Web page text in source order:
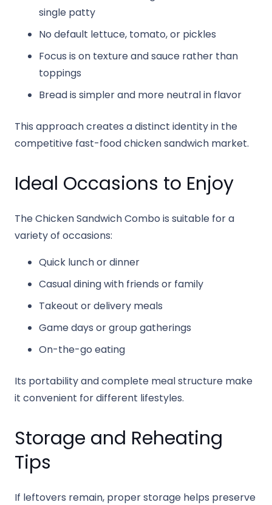
single patty
No default lettuce, tomato, or pickles
Focus is on texture and sauce rather than
toppings
Bread is simpler and more neutral in flavor
This approach creates a distinct identity in the
competitive fast-food chicken sandwich market.
Ideal Occasions to Enjoy
The Chicken Sandwich Combo is suitable for a
variety of occasions:
Quick lunch or dinner
Casual dining with friends or family
Takeout or delivery meals
Game days or group gatherings
On-the-go eating
Its portability and complete meal structure make
it convenient for different lifestyles.
Storage and Reheating
Tips
If leftovers remain, proper storage helps preserve